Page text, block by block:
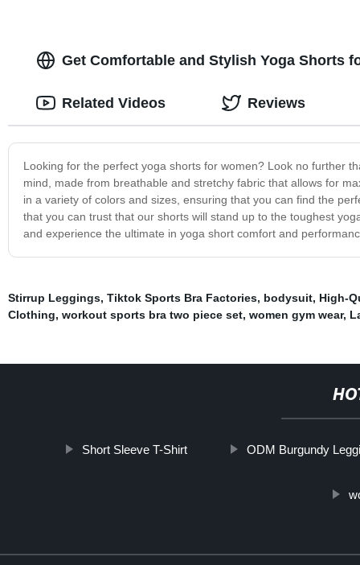
Get Comfortable and Stylish Yoga Shorts
Looking for the perfect yoga shorts for women? Look no further
mind, made from breathable and stretchy fabric that allows for
in a variety of colors and sizes, ensuring that you can find the
that you can trust that our shorts will stand up to the toughest
and experience the ultimate in yoga short comfort and
Related Videos Reviews
Stirrup Leggings, Tiktok Sports Bra Factories, bodysuit, High-
Clothing, workout sports bra two piece set, women gym wear,
Short Sleeve T-Shirt ODM Burgundy